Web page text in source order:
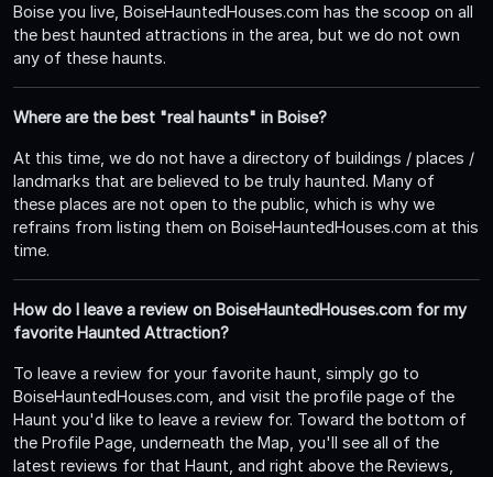
Boise you live, BoiseHauntedHouses.com has the scoop on all
the best haunted attractions in the area, but we do not own
any of these haunts.
Where are the best "real haunts" in Boise?
At this time, we do not have a directory of buildings / places /
landmarks that are believed to be truly haunted. Many of
these places are not open to the public, which is why we
refrains from listing them on BoiseHauntedHouses.com at this
time.
How do I leave a review on BoiseHauntedHouses.com for my
favorite Haunted Attraction?
To leave a review for your favorite haunt, simply go to
BoiseHauntedHouses.com, and visit the profile page of the
Haunt you'd like to leave a review for. Toward the bottom of
the Profile Page, underneath the Map, you'll see all of the
latest reviews for that Haunt, and right above the Reviews,